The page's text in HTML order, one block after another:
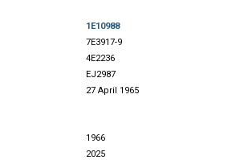
1E10988
7E3917-9
4E2236
EJ2987
27 April 1965
1966
2025